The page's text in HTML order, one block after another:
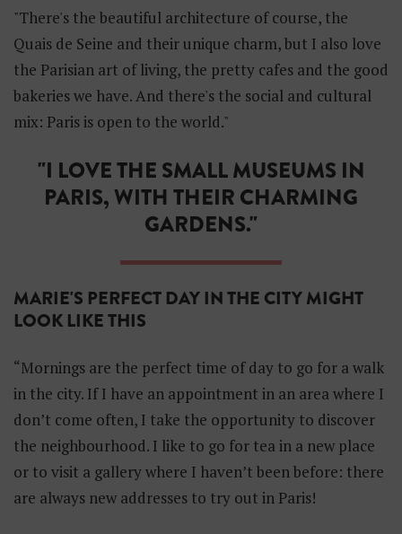
5
0
0
H
i
d
d
e
S
e
c
r
e
s
f
i
s
"There's the beautiful architecture of course, the
Quais de Seine and their unique charm, but I also love
the Parisian art of living, the pretty cafes and the good
bakeries we have. And there's the social and cultural
mix: Paris is open to the world."
"I LOVE THE SMALL MUSEUMS IN
PARIS, WITH THEIR CHARMING
GARDENS."
MARIE'S PERFECT DAY IN THE CITY MIGHT
LOOK LIKE THIS
“Mornings are the perfect time of day to go for a walk
in the city. If I have an appointment in an area where I
don’t come often, I take the opportunity to discover
the neighbourhood. I like to go for tea in a new place
or to visit a gallery where I haven’t been before: there
are always new addresses to try out in Paris!